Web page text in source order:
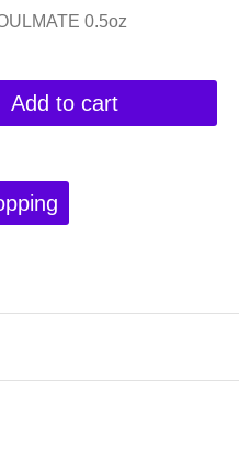
0.5oz
Add to cart